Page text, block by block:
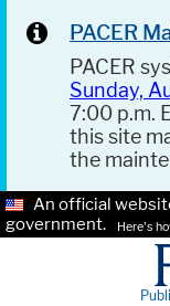
PACER
PACER
Sunday,
7:00 p.m.
this site
the
An official
government.
Here's